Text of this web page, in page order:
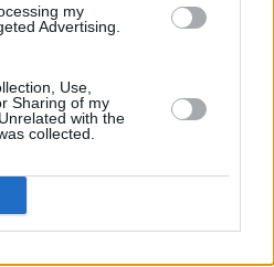
my
Advertising.
Use,
Sharing of my
with the
collected.
member Bearface returns
debut single